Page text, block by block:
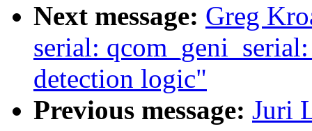
Next message: Greg
serial:
detection logic"
Previous message: Juri